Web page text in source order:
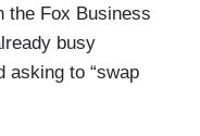
the Fox Business
busy
asking to “swap